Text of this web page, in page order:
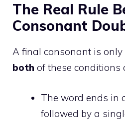
The Real Rule
Consonant
A final consonant is
both of these conditions
The word ends in
followed by a